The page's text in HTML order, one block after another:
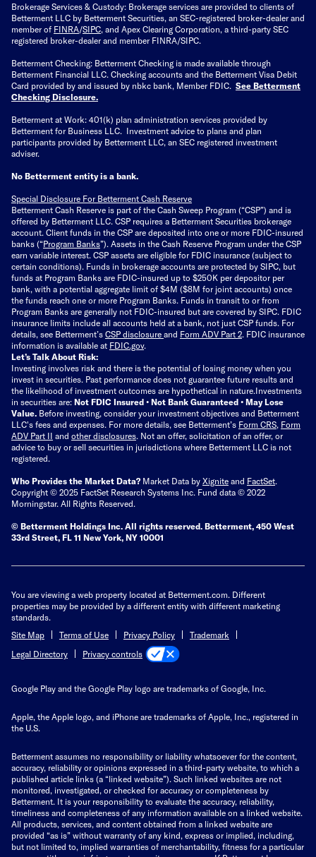
Brokerage Services & Custody: Brokerage services are provided to clients of
Betterment LLC by Betterment Securities, an SEC-registered broker-dealer and
member of FINRA/SIPC , and Apex Clearing Corporation, a third-party SEC
registered broker-dealer and member FINRA/SIPC.
Betterment Checking: Betterment Checking is made available through
Betterment Financial LLC. Checking accounts and the Betterment Visa Debit
Card provided by and issued by nbkc bank, Member FDIC. See Betterment
Checking Disclosure
Betterment at Work: 401(k) plan administration services provided by
Betterment for Business LLC. Investment advice to plans and plan
participants provided by Betterment LLC, an SEC registered investment
adviser.
No Betterment entity is a bank.
Special Disclosure For Betterment Cash Reserve
Betterment Cash Reserve is part of the Cash Sweep Program (“CSP”) and is
offered by Betterment LLC. CSP requires a Betterment Securities brokerage
account. Client funds in the CSP are deposited into one or more FDIC-insured
banks (“Program Banks”). Assets in the Cash Reserve Program under the CSP
earn variable interest. CSP assets are eligible for FDIC insurance (subject to
certain conditions). Funds in brokerage accounts are protected by SIPC, but
funds at Program Banks are FDIC-insured up to $250K per depositor per
bank, with a potential aggregate limit of $4M ($8M for joint accounts) once
the funds reach one or more Program Banks. Funds in transit to or from
Program Banks are generally not FDIC-insured but are covered by SIPC. FDIC
insurance limits include all accounts held at a bank, not just CSP funds. For
details, see Betterment’s CSP disclosure and Form ADV Part 2 . FDIC insurance
information is available at FDIC.gov.
Let’s Talk About Risk:
Investing involves risk and there is the potential of losing money when you
invest in securities. Past performance does not guarantee future results and
the likelihood of investment outcomes are hypothetical in nature. Investments
in securities are: Not FDIC Insured • Not Bank Guaranteed • May Lose
Value. Before investing, consider your investment objectives and Betterment
LLC's fees and expenses. For more details, see Betterment’s Form CRS Form
ADV Part II and other disclosures Not an offer, solicitation of an offer, or
advice to buy or sell securities in jurisdictions where Betterment LLC is not
registered.
Who Provides the Market Data? Market Data by Xignite and FactSet
Copyright © 2025 FactSet Research Systems Inc. Fund data © 2022
Morningstar. All Rights Reserved.
© Betterment Holdings Inc. All rights reserved. Betterment, 450 West
33rd Street, FL 11 New York, NY 10001
You are viewing a web property located at Betterment.com. Different
properties may be provided by a different entity with different marketing
standards.
Site Map
Terms of Use Privacy Policy
Trademark
Legal Directory
Privacy controls
Google Play and the Google Play logo are trademarks of Google, Inc.
Apple, the Apple logo, and iPhone are trademarks of Apple, Inc., registered in
the U.S.
Betterment assumes no responsibility or liability whatsoever for the content,
accuracy, reliability or opinions expressed in a third-party website, to which a
published article links (a “linked website”). Such linked websites are not
monitored, investigated, or checked for accuracy or completeness by
Betterment. It is your responsibility to evaluate the accuracy, reliability,
timeliness and completeness of any information available on a linked website.
All products, services, and content obtained from a linked website are
provided “as is” without warranty of any kind, express or implied, including,
but not limited to, implied warranties of merchantability, fitness for a particular